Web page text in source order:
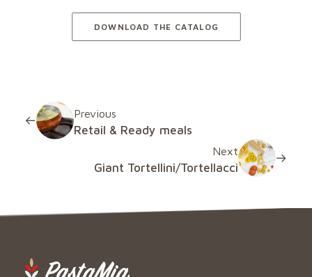
DOWNLOAD THE CATALOG
Previous
Retail & Ready meals
Next
Giant Tortellini/Tortellacci